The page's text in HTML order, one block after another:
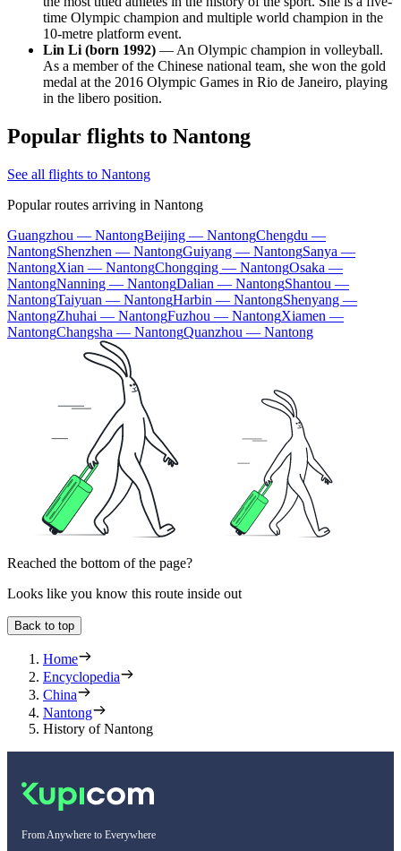
time Olympic champion and multiple world champion in the
10-metre platform event.
Lin Li (born 1992) — An Olympic champion in volleyball.
As a member of the Chinese national team, she won the gold
medal at the 2016 Olympic Games in Rio de Janeiro, playing
in the libero position.
Popular flights to Nantong
See all flights to Nantong
Popular routes arriving in Nantong
Guangzhou — NantongBeijing — NantongChengdu —
NantongShenzhen — NantongGuiyang — NantongSanya —
NantongXian — NantongChongqing — NantongOsaka —
NantongNanning — NantongDalian — NantongShantou —
NantongTaiyuan — NantongHarbin — NantongShenyang —
NantongZhuhai — NantongFuzhou — NantongXiamen —
NantongChangsha — NantongQuanzhou — Nantong
Reached the bottom of the page?
Looks like you know this route inside out
Back to top
Home
Encyclopedia
China
Nantong
History of Nantong
From Anywhere to Everywhere